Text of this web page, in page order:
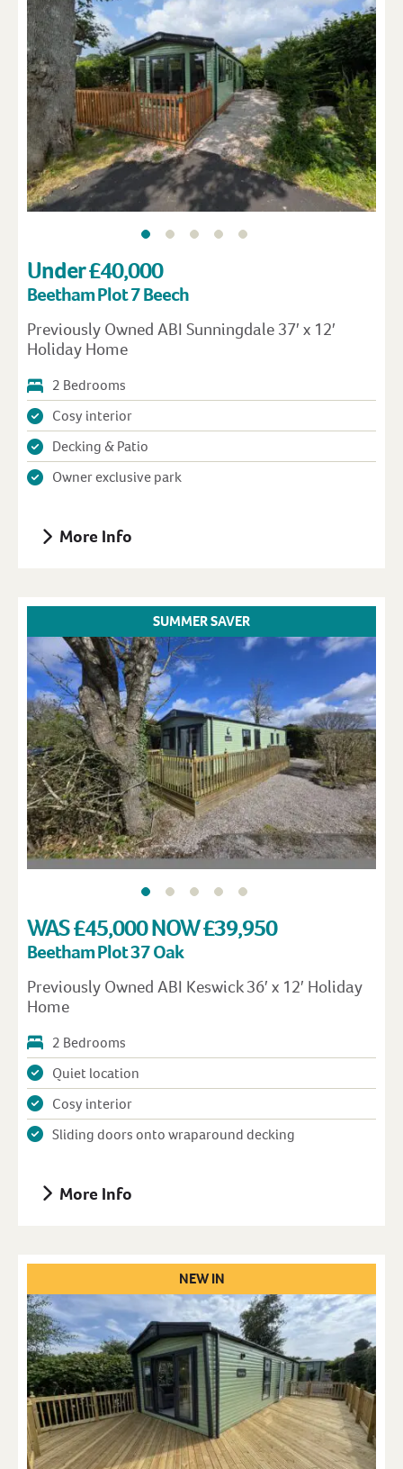
Under £40,000
Beetham Plot 7 Beech
Previously Owned ABI Sunningdale 37′ x 12′
Holiday Home
2 Bedrooms
Cosy interior
Decking & Patio
Owner exclusive park
More Info
SUMMER SAVER
WAS £45,000 NOW £39,950
Beetham Plot 37 Oak
Previously Owned ABI Keswick 36′ x 12′ Holiday
Home
2 Bedrooms
Quiet location
Cosy interior
Sliding doors onto wraparound decking
More Info
NEW IN